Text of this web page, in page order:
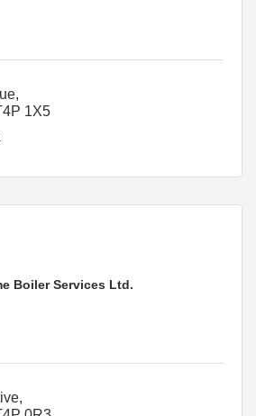
1X5
Boiler Services Ltd.